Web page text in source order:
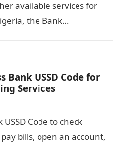
available services for
the Bank
Bank USSD Code for
Services
Code to check
bills, open an account,